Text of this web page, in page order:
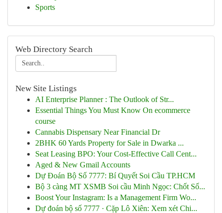
Sports
Web Directory Search
New Site Listings
AI Enterprise Planner : The Outlook of Str...
Essential Things You Must Know On ecommerce
course
Cannabis Dispensary Near Financial Dr
2BHK 60 Yards Property for Sale in Dwarka ...
Seat Leasing BPO: Your Cost-Effective Call Cent...
Aged & New Gmail Accounts
Dự Đoán Bộ Số 7777: Bí Quyết Soi Cầu TP.HCM
Bộ 3 càng MT XSMB Soi cầu Minh Ngọc: Chốt Số...
Boost Your Instagram: Is a Management Firm Wo...
Dự đoán bộ số 7777 · Cặp Lô Xiên: Xem xét Chi...